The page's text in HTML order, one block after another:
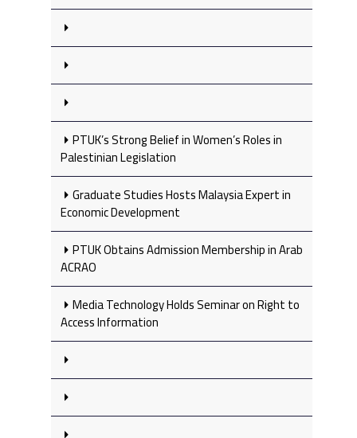
PTUK’s Strong Belief in Women’s Roles in
Palestinian Legislation
Graduate Studies Hosts Malaysia Expert in
Economic Development
PTUK Obtains Admission Membership in Arab
ACRAO
Media Technology Holds Seminar on Right to
Access Information